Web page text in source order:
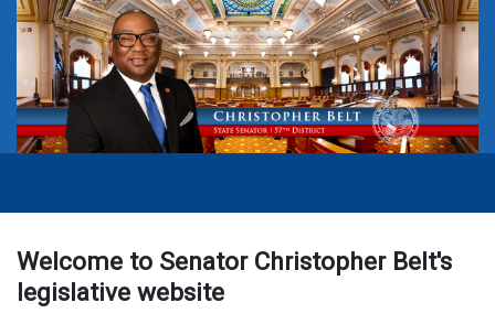
Welcome to Senator Christopher Belt's
legislative website